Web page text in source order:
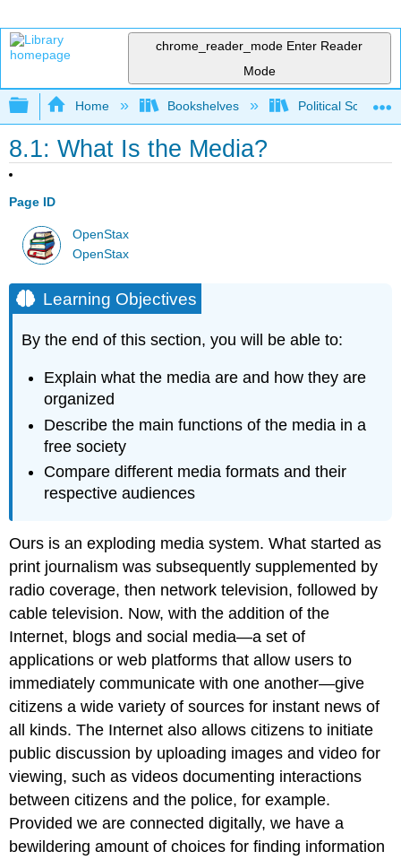
chrome_reader_mode Enter Reader
Mode
Expand/collapse global hierarchy
Home Bookshelves Political Science
8.1: What Is the Media?
Page ID
OpenStax
OpenStax
Learning Objectives
By the end of this section, you will be able to:
Explain what the media are and how they are
organized
Describe the main functions of the media in a
free society
Compare different media formats and their
respective audiences
Ours is an exploding media system. What started as
print journalism was subsequently supplemented by
radio coverage, then network television, followed by
cable television. Now, with the addition of the
Internet, blogs andsocial media—a set of
applications or web platforms that allow users to
immediately communicate with one another—give
citizens a wide variety of sources for instant news of
all kinds. The Internet also allows citizens to initiate
public discussion by uploading images and video for
viewing, such as videos documenting interactions
between citizens and the police, for example.
Provided we are connected digitally, we have a
bewildering amount of choices for finding information